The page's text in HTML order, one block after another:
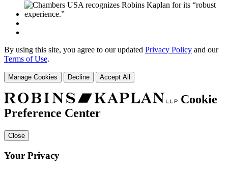
By using this site, you agree to our updated Privacy Policy and our
Terms of Use.
Manage Cookies Decline Accept All
Cookie
Preference Center
Close
Your Privacy